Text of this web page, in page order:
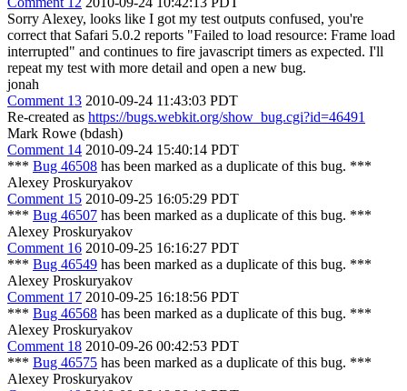
Sorry Alexey, looks like I got my test outputs confused, you're
correct that Safari 5.0.2 reports "Failed to load resource: Frame load
interrupted" and continues to fire javascript timers as expected. I'll
repeat my test with more detail and open a new bug.
jonah
Comment 13 2010-09-24 11:43:03 PDT
Re-created as https://bugs.webkit.org/show_bug.cgi?id=46491
Mark Rowe (bdash)
Comment 14 2010-09-24 15:40:14 PDT
*** Bug 46508 has been marked as a duplicate of this bug. ***
Alexey Proskuryakov
Comment 15 2010-09-25 16:05:29 PDT
*** Bug 46507 has been marked as a duplicate of this bug. ***
Alexey Proskuryakov
Comment 16 2010-09-25 16:16:27 PDT
*** Bug 46549 has been marked as a duplicate of this bug. ***
Alexey Proskuryakov
Comment 17 2010-09-25 16:18:56 PDT
*** Bug 46568 has been marked as a duplicate of this bug. ***
Alexey Proskuryakov
Comment 18 2010-09-26 00:42:53 PDT
*** Bug 46575 has been marked as a duplicate of this bug. ***
Alexey Proskuryakov